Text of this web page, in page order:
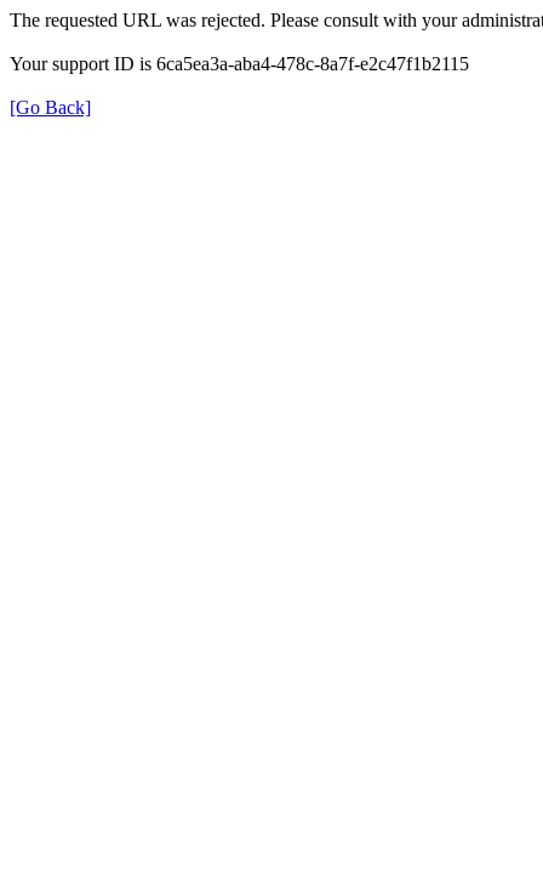
The requested URL was rejected. Please consult with your
Your support ID is 6ca5ea3a-aba4-478c-8a7f-e2c47f1b2115
[Go Back]